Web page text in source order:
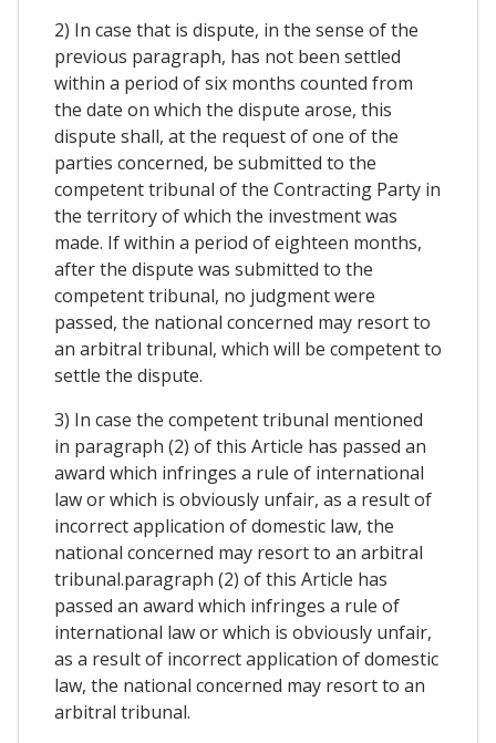
2) In case that is dispute, in the sense of the
previous paragraph, has not been settled
within a period of six months counted from
the date on which the dispute arose, this
dispute shall, at the request of one of the
parties concerned, be submitted to the
competent tribunal of the Contracting Party in
the territory of which the investment was
made. If within a period of eighteen months,
after the dispute was submitted to the
competent tribunal, no judgment were
passed, the national concerned may resort to
an arbitral tribunal, which will be competent to
settle the dispute.
3) In case the competent tribunal mentioned
in paragraph (2) of this Article has passed an
award which infringes a rule of international
law or which is obviously unfair, as a result of
incorrect application of domestic law, the
national concerned may resort to an arbitral
tribunal.paragraph (2) of this Article has
passed an award which infringes a rule of
international law or which is obviously unfair,
as a result of incorrect application of domestic
law, the national concerned may resort to an
arbitral tribunal.